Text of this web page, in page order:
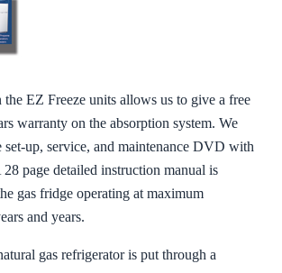
EZ Freeze units allows us to give a free
warranty on the absorption system. We
set-up, service, and maintenance DVD with
28 page detailed instruction manual is
gas fridge operating at maximum
and years.
gas refrigerator is put through a